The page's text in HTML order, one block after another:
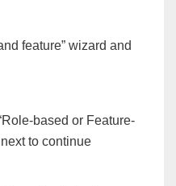
feature” wizard and
based or Feature-
to continue